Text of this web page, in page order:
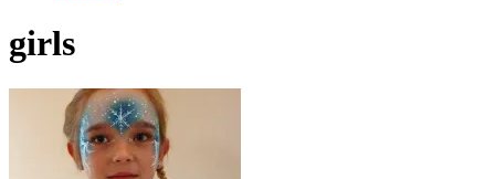
girls